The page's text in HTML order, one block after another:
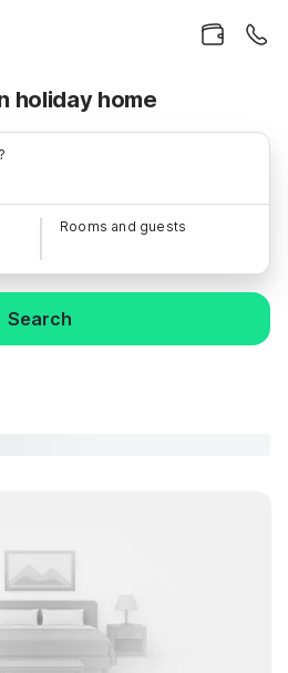
holiday home
Rooms and guests
Search